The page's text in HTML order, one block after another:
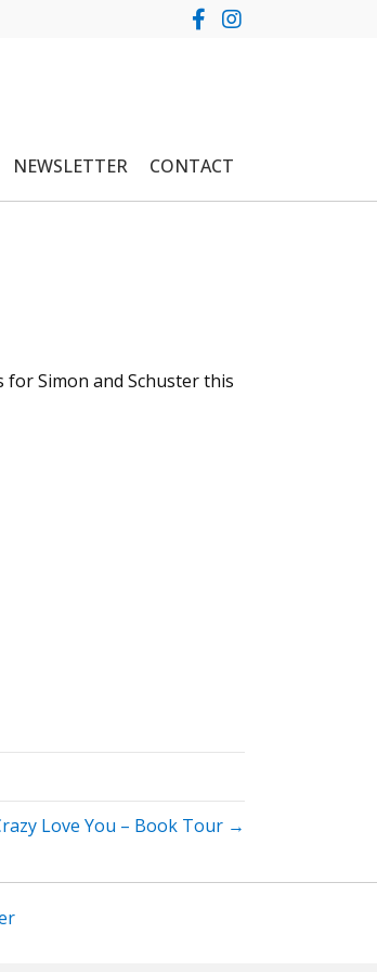
NEWSLETTER CONTACT
for Simon and Schuster this
Love You – Book Tour →